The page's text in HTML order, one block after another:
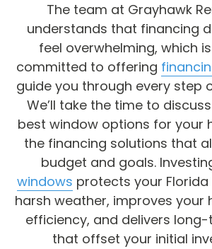
The team at Grayhawk
understands that financing
feel overwhelming, which
committed to offering
guide you through every step
We’ll take the time to
best window options for your
the financing solutions that
budget and goals.
windows protects your
harsh weather, improves your
efficiency, and delivers
that offset your initial